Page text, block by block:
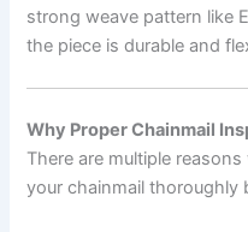
strong weave pattern like
the piece is durable and
Why Proper Chainmail
There are multiple
your chainmail thoroughly